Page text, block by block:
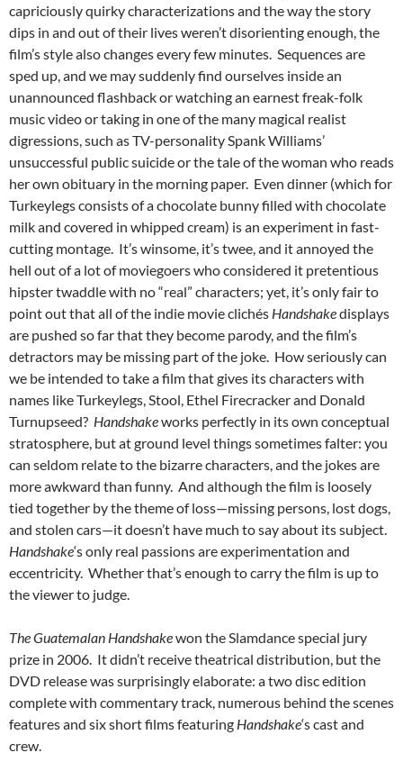
capriciously quirky characterizations and the way the story
dips in and out of their lives weren’t disorienting enough, the
film’s style also changes every few minutes. Sequences are
sped up, and we may suddenly find ourselves inside an
unannounced flashback or watching an earnest freak-folk
music video or taking in one of the many magical realist
digressions, such as TV-personality Spank Williams’
unsuccessful public suicide or the tale of the woman who reads
her own obituary in the morning paper. Even dinner (which for
Turkeylegs consists of a chocolate bunny filled with chocolate
milk and covered in whipped cream) is an experiment in fast-
cutting montage. It’s winsome, it’s twee, and it annoyed the
hell out of a lot of moviegoers who considered it pretentious
hipster twaddle with no “real” characters; yet, it’s only fair to
point out that all of the indie movie clichés Handshakedisplays
are pushed so far that they become parody, and the film’s
detractors may be missing part of the joke. How seriously can
we be intended to take a film that gives its characters with
names like Turkeylegs, Stool, Ethel Firecracker and Donald
Turnupseed? Handshakeworks perfectly in its own conceptual
stratosphere, but at ground level things sometimes falter: you
can seldom relate to the bizarre characters, and the jokes are
more awkward than funny. And although the film is loosely
tied together by the theme of loss—missing persons, lost dogs,
and stolen cars—it doesn’t have much to say about its subject.
Handshake‘s only real passions are experimentation and
eccentricity. Whether that’s enough to carry the film is up to
the viewer to judge.
The Guatemalan Handshakewon the Slamdance special jury
prize in 2006. It didn’t receive theatrical distribution, but the
DVD release was surprisingly elaborate: a two disc edition
complete with commentary track, numerous behind the scenes
features and six short films featuring Handshake‘s cast and
crew.